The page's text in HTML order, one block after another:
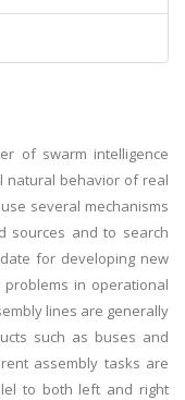
of swarm intelligence
natural behavior of real
several mechanisms
sources and to search
for developing new
in operational
lines are generally
such as buses and
assembly tasks are
to both left and right